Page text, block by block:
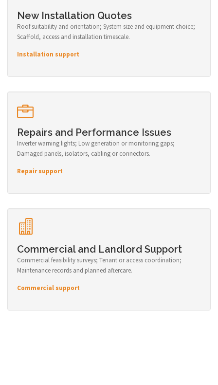
New Installation Quotes
Roof suitability and orientation; System size and equipment choice;
Scaffold, access and installation timescale.
Installation support
Repairs and Performance Issues
Inverter warning lights; Low generation or monitoring gaps;
Damaged panels, isolators, cabling or connectors.
Repair support
Commercial and Landlord Support
Commercial feasibility surveys; Tenant or access coordination;
Maintenance records and planned aftercare.
Commercial support